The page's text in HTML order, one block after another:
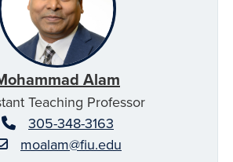
Alam
Teaching Professor
305-348-3163
moalam@fiu.edu